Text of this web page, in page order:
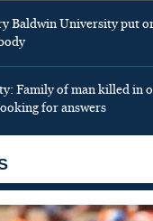
Baldwin University put
Family of man killed in
for answers